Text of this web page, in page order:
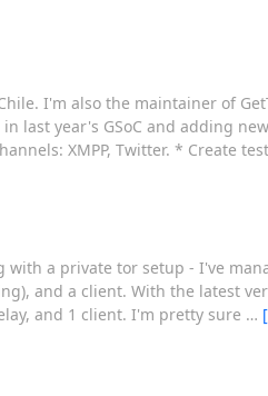
I'm also the maintainer of
last year's GSoC and adding
XMPP, Twitter. * Create
with a private tor setup - I've
and a client. With the latest
and 1 client. I'm pretty sure …